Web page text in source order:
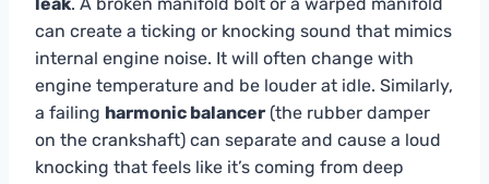
can create a ticking or knocking sound that mimics
internal engine noise. It will often change with
engine temperature and be louder at idle. Similarly,
a failing harmonic balancer (the rubber damper
on the crankshaft) can separate and cause a loud
knocking that feels like it’s coming from deep